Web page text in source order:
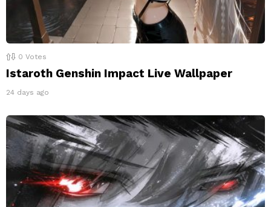
0 Votes
Istaroth Genshin Impact Live Wallpaper
24 days ago